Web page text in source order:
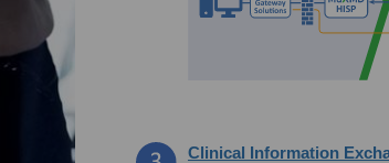
Clinical Information